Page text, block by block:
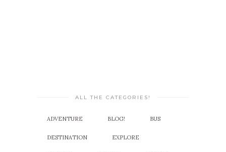
ALL THE CATEGORIES!
ADVENTURE BLOG! BUS
DESTINATION EXPLORE